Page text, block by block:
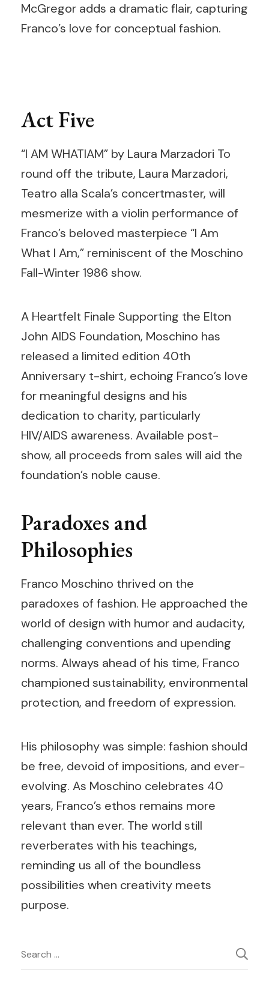
McGregor adds a dramatic flair, capturing
Franco’s love for conceptual fashion.
Act Five
“I AM WHATIAM” by Laura Marzadori To
round off the tribute, Laura Marzadori,
Teatro alla Scala’s concertmaster, will
mesmerize with a violin performance of
Franco’s beloved masterpiece “I Am
What I Am,” reminiscent of the Moschino
Fall-Winter 1986 show.
A Heartfelt Finale Supporting the Elton
John AIDS Foundation, Moschino has
released a limited edition 40th
Anniversary t-shirt, echoing Franco’s love
for meaningful designs and his
dedication to charity, particularly
HIV/AIDS awareness. Available post-
show, all proceeds from sales will aid the
foundation’s noble cause.
Paradoxes and
Philosophies
Franco Moschino thrived on the
paradoxes of fashion. He approached the
world of design with humor and audacity,
challenging conventions and upending
norms. Always ahead of his time, Franco
championed sustainability, environmental
protection, and freedom of expression.
His philosophy was simple: fashion should
be free, devoid of impositions, and ever-
evolving. As Moschino celebrates 40
years, Franco’s ethos remains more
relevant than ever. The world still
reverberates with his teachings,
reminding us all of the boundless
possibilities when creativity meets
purpose.
Post
Search
for: